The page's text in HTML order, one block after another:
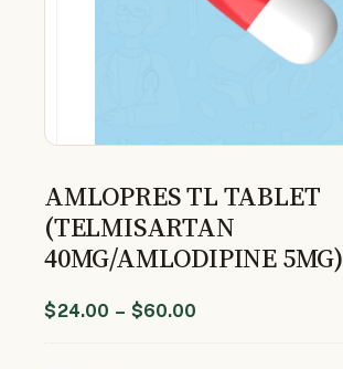
AMLOPRES TL TABLET
(TELMISARTAN
40MG/AMLODIPINE 5MG)
$24.00 – $60.00